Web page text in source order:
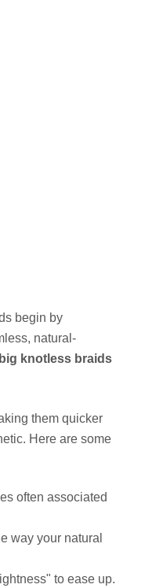
begin by
natural-
big knotless braids
them quicker
Here are some
often associated
way your natural
to ease up.